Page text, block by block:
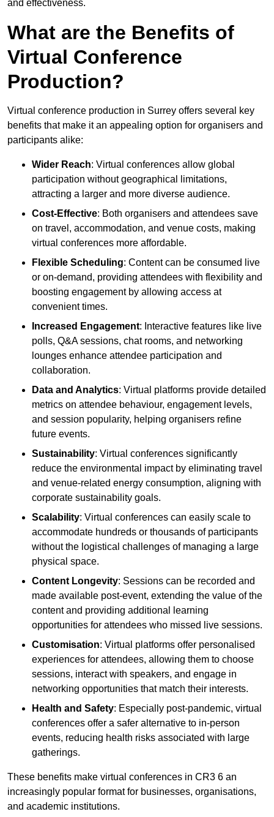
and effectiveness.
What are the Benefits of
Virtual Conference
Production?
Virtual conference production in Surrey offers several key
benefits that make it an appealing option for organisers and
participants alike:
Wider Reach: Virtual conferences allow global
participation without geographical limitations,
attracting a larger and more diverse audience.
Cost-Effective: Both organisers and attendees save
on travel, accommodation, and venue costs, making
virtual conferences more affordable.
Flexible Scheduling: Content can be consumed live
or on-demand, providing attendees with flexibility and
boosting engagement by allowing access at
convenient times.
Increased Engagement: Interactive features like live
polls, Q&A sessions, chat rooms, and networking
lounges enhance attendee participation and
collaboration.
Data and Analytics: Virtual platforms provide detailed
metrics on attendee behaviour, engagement levels,
and session popularity, helping organisers refine
future events.
Sustainability: Virtual conferences significantly
reduce the environmental impact by eliminating travel
and venue-related energy consumption, aligning with
corporate sustainability goals.
Scalability: Virtual conferences can easily scale to
accommodate hundreds or thousands of participants
without the logistical challenges of managing a large
physical space.
Content Longevity: Sessions can be recorded and
made available post-event, extending the value of the
content and providing additional learning
opportunities for attendees who missed live sessions.
Customisation: Virtual platforms offer personalised
experiences for attendees, allowing them to choose
sessions, interact with speakers, and engage in
networking opportunities that match their interests.
Health and Safety: Especially post-pandemic, virtual
conferences offer a safer alternative to in-person
events, reducing health risks associated with large
gatherings.
These benefits make virtual conferences in CR3 6 an
increasingly popular format for businesses, organisations,
and academic institutions.